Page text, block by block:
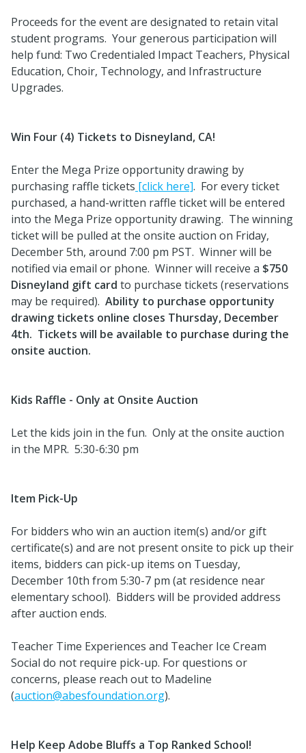
Proceeds for the event are designated to retain vital
student programs. Your generous participation will
help fund: Two Credentialed Impact Teachers, Physical
Education, Choir, Technology, and Infrastructure
Upgrades.
Win Four (4) Tickets to Disneyland, CA!
Enter the Mega Prize opportunity drawing by
purchasing raffle tickets [click here]. For every ticket
purchased, a hand-written raffle ticket will be entered
into the Mega Prize opportunity drawing. The winning
ticket will be pulled at the onsite auction on Friday,
December 5th, around 7:00 pm PST. Winner will be
notified via email or phone. Winner will receive a $750
Disneyland gift card to purchase tickets (reservations
may be required). Ability to purchase opportunity
drawing tickets online closes Thursday, December
4th. Tickets will be available to purchase during the
onsite auction.
Kids Raffle - Only at Onsite Auction
Let the kids join in the fun. Only at the onsite auction
in the MPR. 5:30-6:30 pm
Item Pick-Up
For bidders who win an auction item(s) and/or gift
certificate(s) and are not present onsite to pick up their
items, bidders can pick-up items on Tuesday,
December 10th from 5:30-7 pm (at residence near
elementary school). Bidders will be provided address
after auction ends.
Teacher Time Experiences and Teacher Ice Cream
Social do not require pick-up. For questions or
concerns, please reach out to Madeline
(auction@abesfoundation.org).
Help Keep Adobe Bluffs a Top Ranked School!